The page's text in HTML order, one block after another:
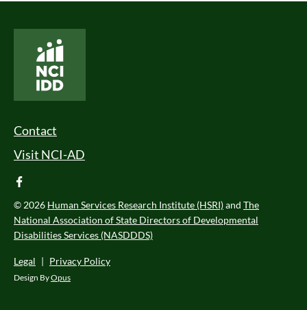
Footer Menu
Contact
Visit NCI-AD
facebook
© 2026 Human Services Research Institute (HSRI)and The
National Association of State Directors of Developmental
Disabilities Services (NASDDDS)
Legal | Privacy Policy
Design ByOpus